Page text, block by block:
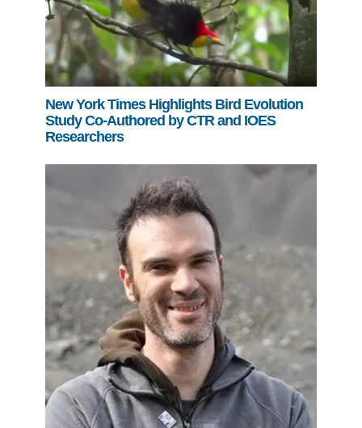
New York Times Highlights Bird Evolution
Study Co-Authored by CTR and IOES
Researchers